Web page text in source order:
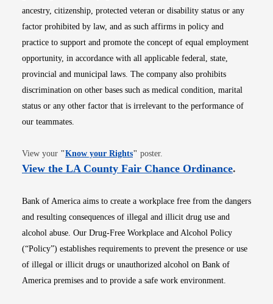
ancestry, citizenship, protected veteran or disability status or any
factor prohibited by law, and as such affirms in policy and
practice to support and promote the concept of equal employment
opportunity, in accordance with all applicable federal, state,
provincial and municipal laws. The company also prohibits
discrimination on other bases such as medical condition, marital
status or any other factor that is irrelevant to the performance of
our teammates.
View your "Know your RightsOpens in new window
" poster.
View the LA County Fair Chance OrdinanceOpens
.
Bank of America aims to create a workplace free from the dangers
and resulting consequences of illegal and illicit drug use and
alcohol abuse. Our Drug-Free Workplace and Alcohol Policy
(“Policy”) establishes requirements to prevent the presence or use
of illegal or illicit drugs or unauthorized alcohol on Bank of
America premises and to provide a safe work environment.